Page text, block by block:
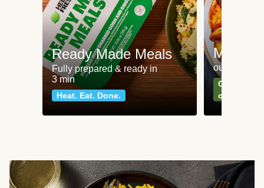
Ready Made Meals
Fully prepared & ready in
3 min
Heat. Eat. Done.
Meat
our most
Can't go
classics